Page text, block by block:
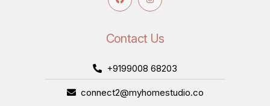
Contact Us
+9199008 68203
connect2@myhomestudio.co